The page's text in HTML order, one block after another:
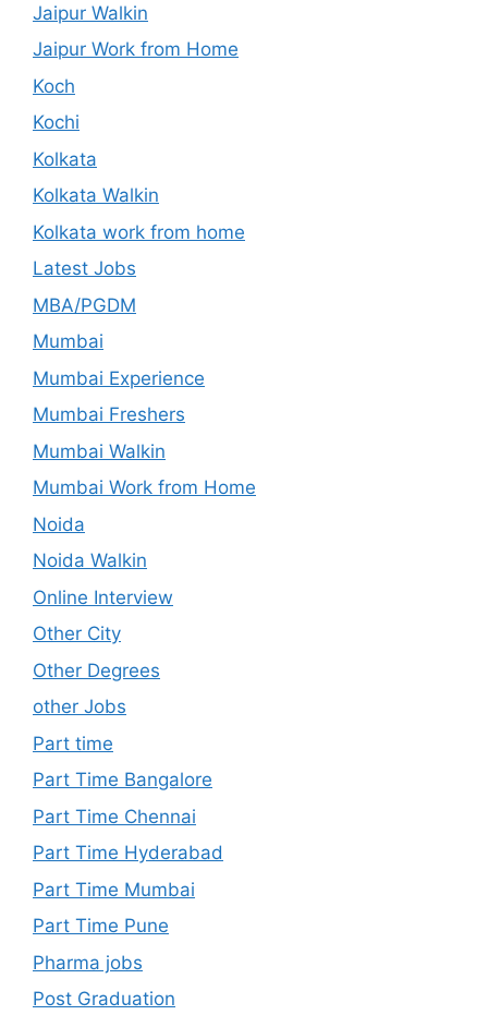
Jaipur Walkin
Jaipur Work from Home
Koch
Kochi
Kolkata
Kolkata Walkin
Kolkata work from home
Latest Jobs
MBA/PGDM
Mumbai
Mumbai Experience
Mumbai Freshers
Mumbai Walkin
Mumbai Work from Home
Noida
Noida Walkin
Online Interview
Other City
Other Degrees
other Jobs
Part time
Part Time Bangalore
Part Time Chennai
Part Time Hyderabad
Part Time Mumbai
Part Time Pune
Pharma jobs
Post Graduation